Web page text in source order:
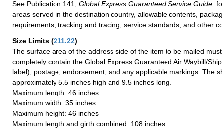
See Publication 141,
Global Express Guaranteed Service Guide,
areas served in the destination country, allowable contents,
requirements, tracking and tracing, service standards, and other
Size Limits (211.22)
The surface area of the address side of the item to be mailed
completely contain the Global Express Guaranteed Air Waybill/
label), postage, endorsement, and any applicable markings. The
approximately 5.5 inches high and 9.5 inches long.
Maximum length: 46 inches
Maximum width: 35 inches
Maximum height: 46 inches
Maximum length and girth combined: 108 inches